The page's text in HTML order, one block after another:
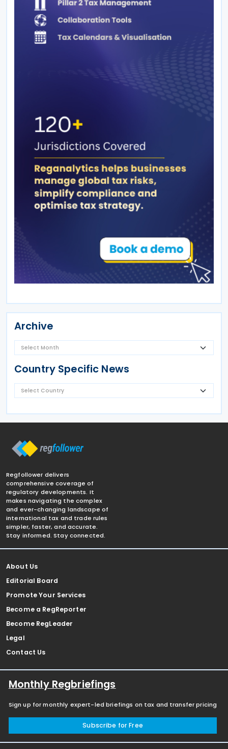
Archive
Country Specific News
Regfollower delivers
comprehensive coverage of
regulatory developments. It
makes navigating the complex
and ever-changing landscape of
international tax and trade rules
simpler, faster, and accurate.
Stay informed. Stay connected.
About Us
Editorial Board
Promote Your Services
Become a RegReporter
Become RegLeader
Legal
Contact Us
Monthly Regbriefings
Sign up for monthly expert-led briefings on tax and transfer pricing
Subscribe for Free